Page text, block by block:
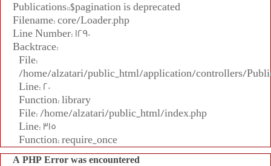
Publications::$pagination is deprecated
Filename: core/Loader.php
Line Number: 1290
Backtrace:
File:
/home/alzatari/public_html/application/controllers/
Line: 20
Function: library
File: /home/alzatari/public_html/index.php
Line: 315
Function: require_once
A PHP Error was encountered